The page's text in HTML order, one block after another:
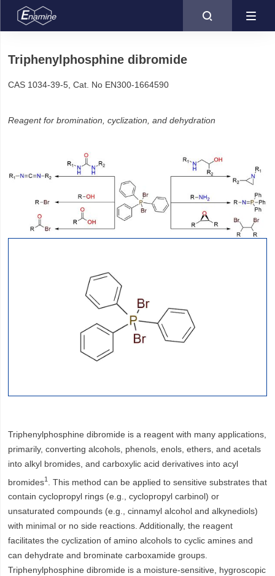

Triphenylphosphine dibromide
CAS 1034-39-5, Cat. No EN300-1664590
Reagent for bromination, cyclization, and dehydration
Triphenylphosphine dibromide is a reagent with many applications,
primarily, converting alcohols, phenols, enols, ethers, and acetals
into alkyl bromides, and carboxylic acid derivatives into acyl
bromides1. This method can be applied to sensitive substrates that
contain cyclopropyl rings (e.g., cyclopropyl carbinol) or
unsaturated compounds (e.g., cinnamyl alcohol and alkynediols)
with minimal or no side reactions. Additionally, the reagent
facilitates the cyclization of amino alcohols to cyclic amines and
can dehydrate and brominate carboxamide groups.
Triphenylphosphine dibromide is a moisture-sensitive, hygroscopic